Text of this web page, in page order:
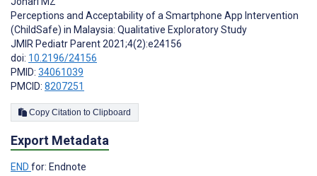
Perceptions and Acceptability of a Smartphone App Intervention
(ChildSafe) in Malaysia: Qualitative Exploratory Study
JMIR Pediatr Parent 2021;4(2):e24156
doi: 10.2196/24156
PMID: 34061039
PMCID: 8207251
Copy Citation to Clipboard
Export Metadata
END for: Endnote